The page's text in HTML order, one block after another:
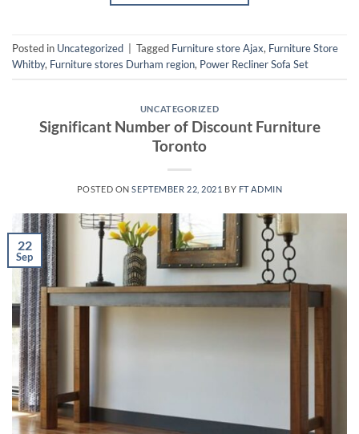
Posted in Uncategorized Tagged Furniture store Ajax, Furniture Store
Whitby, Furniture stores Durham region, Power Recliner Sofa Set
UNCATEGORIZED
Significant Number of Discount Furniture
Toronto
POSTED ONSEPTEMBER 22, 2021 BY FT ADMIN
22
Sep